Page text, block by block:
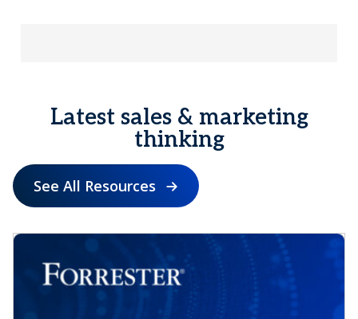
Latest sales & marketing
thinking
See All Resources